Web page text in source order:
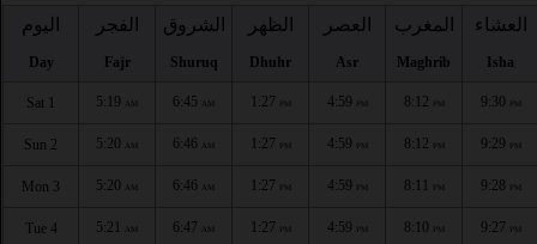
اليوم
Day
الفجر
Fajr
الشروق
Shuruq
الظهر
Dhuhr
العصر
Asr
المغرب
Maghrib
العشاء
Isha
Sat 1 5:19 AM 6:45 AM 1:27 PM 4:59 PM 8:12 PM 9:30 PM
Sun 2 5:20 AM 6:46 AM 1:27 PM 4:59 PM 8:12 PM 9:29 PM
Mon 3 5:20 AM 6:46 AM 1:27 PM 4:59 PM 8:11 PM 9:28 PM
Tue 4 5:21 AM 6:47 AM 1:27 PM 4:59 PM 8:10 PM 9:27 PM